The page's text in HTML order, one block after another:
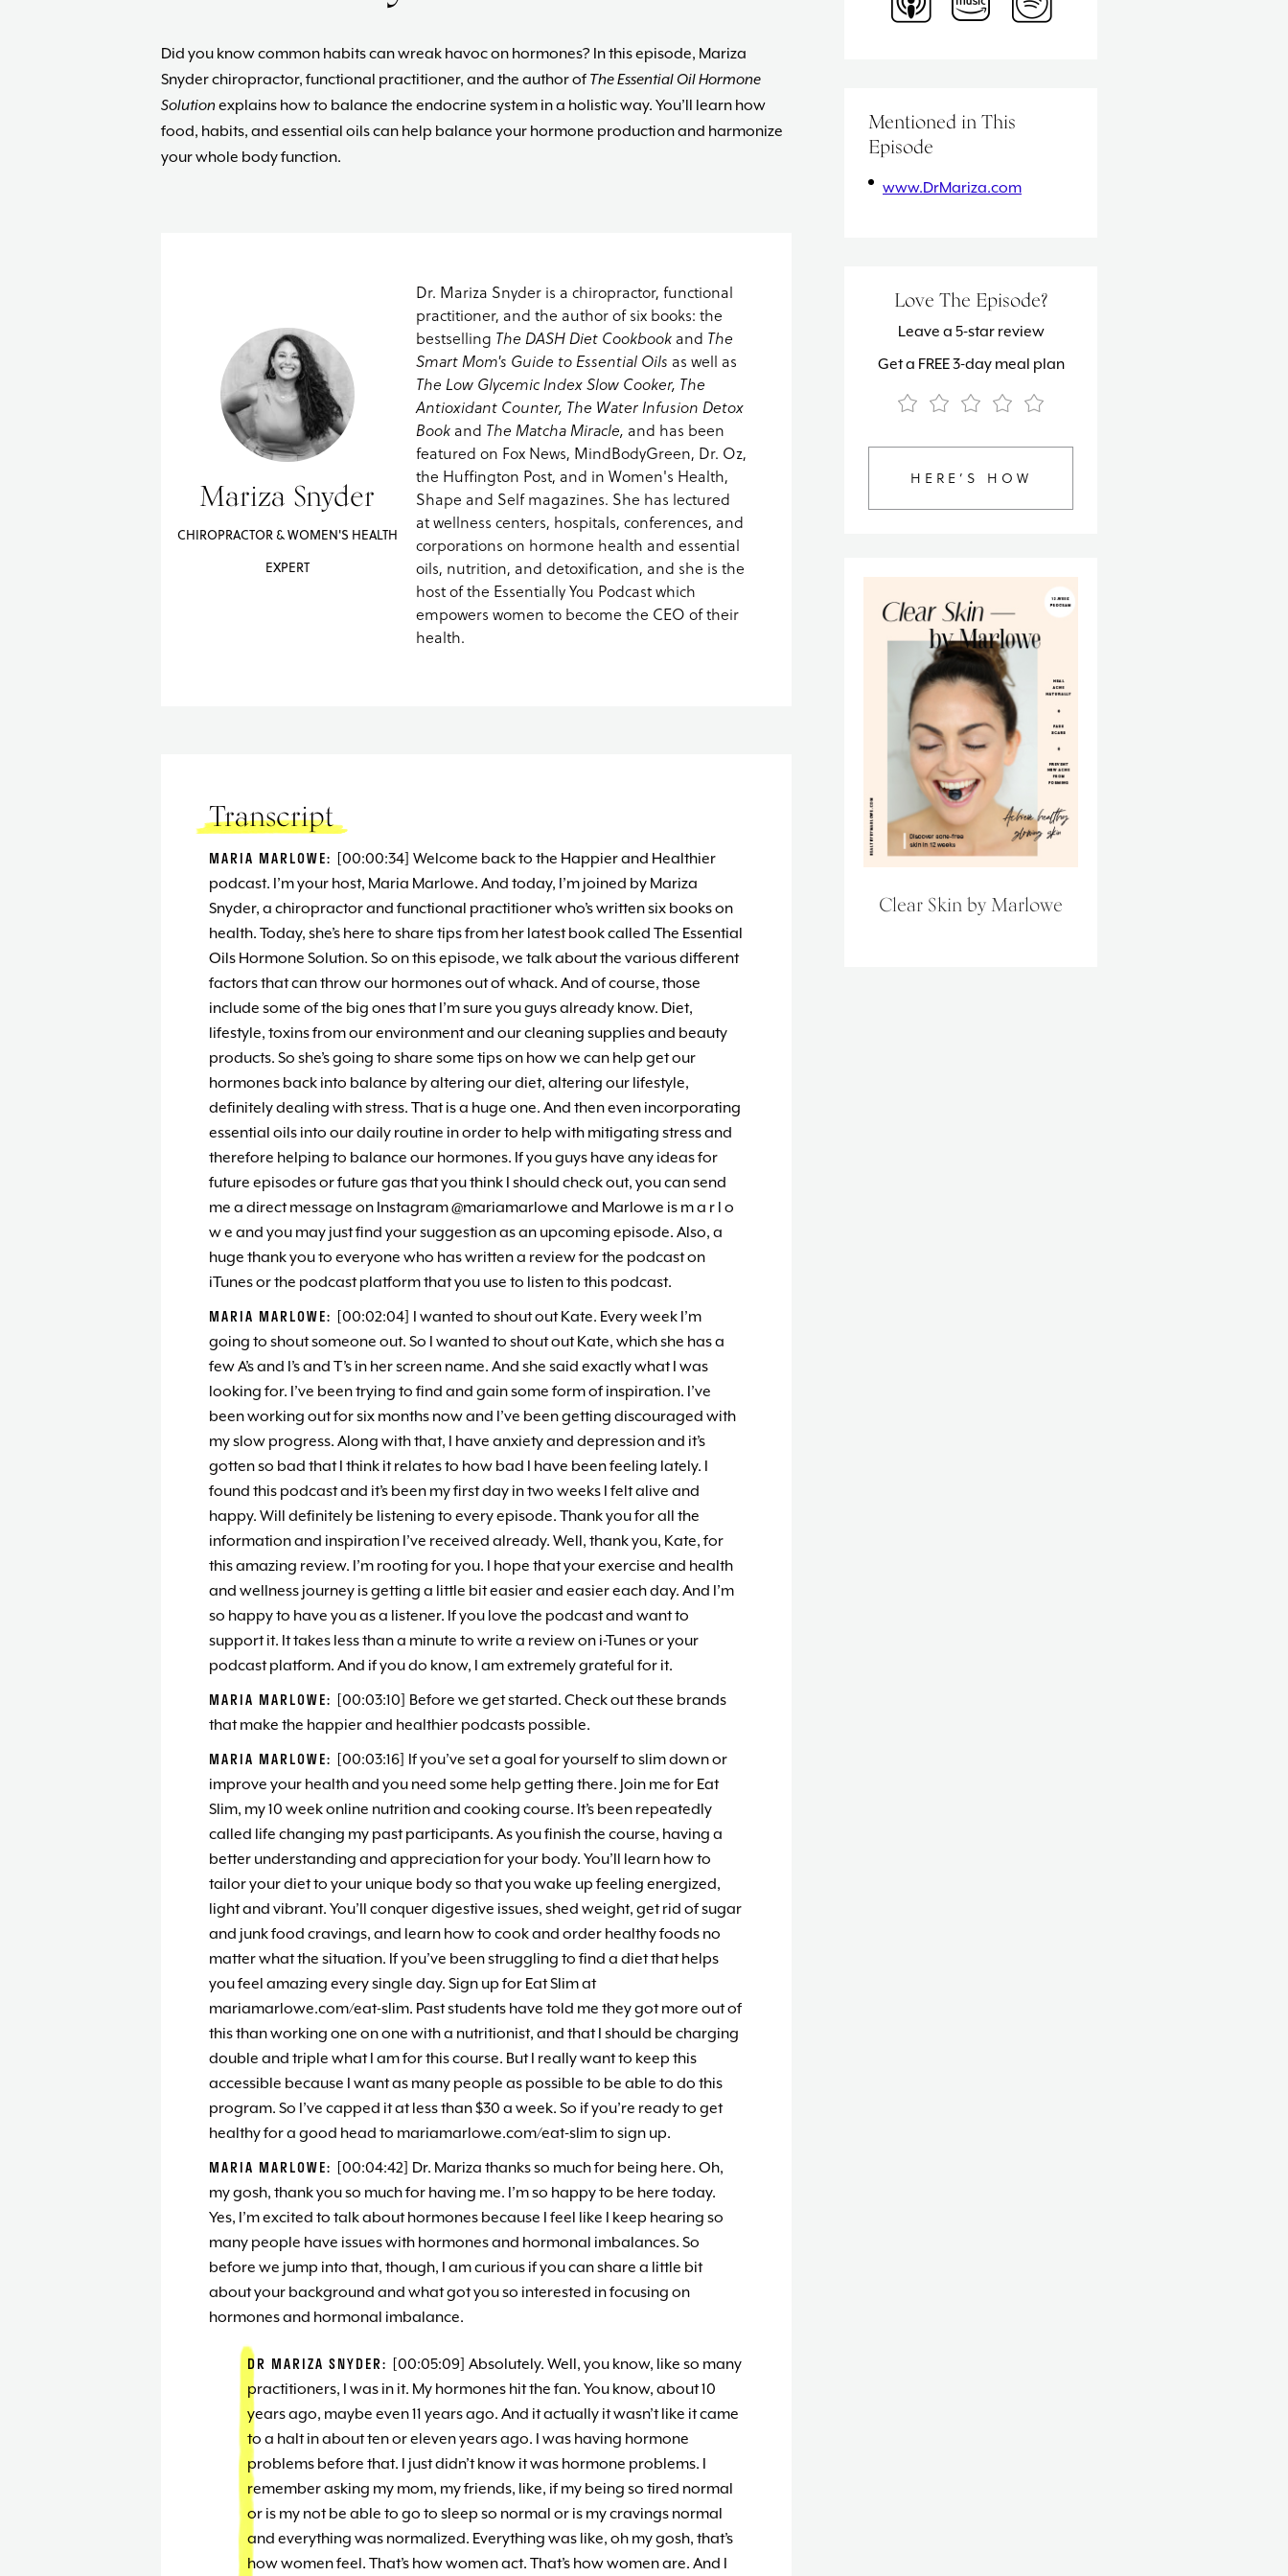
Did you know common habits can wreak havoc on hormones? In this episode, Mariza
Snyder chiropractor, functional practitioner, and the author of The Essential Oil Hormone
Solutionexplains how to balance the endocrine system in a holistic way. You’ll learn how
food, habits, and essential oils can help balance your hormone production and harmonize
your whole body function.
Mariza Snyder
CHIROPRACTOR & WOMEN'S HEALTH
EXPERT
Dr. Mariza Snyder is a chiropractor, functional
practitioner, and the author of six books: the
bestselling The DASH Diet Cookbook and The
Smart Mom's Guide to Essential Oils as well as
The Low Glycemic Index Slow Cooker, The
Antioxidant Counter, The Water Infusion Detox
Book and The Matcha Miracle, and has been
featured on Fox News, MindBodyGreen, Dr. Oz,
the Huffington Post, and in Women's Health,
Shape and Self magazines. She has lectured
at wellness centers, hospitals, conferences, and
corporations on hormone health and essential
oils, nutrition, and detoxification, and she is the
host of the Essentially You Podcast which
empowers women to become the CEO of their
health.
Transcript
MARIA MARLOWE: [00:00:34] Welcome back to the Happier and Healthier
podcast. I’m your host, Maria Marlowe. And today, I’m joined by Mariza
Snyder, a chiropractor and functional practitioner who’s written six books on
health. Today, she’s here to share tips from her latest book called The Essential
Oils Hormone Solution. So on this episode, we talk about the various different
factors that can throw our hormones out of whack. And of course, those
include some of the big ones that I’m sure you guys already know. Diet,
lifestyle, toxins from our environment and our cleaning supplies and beauty
products. So she’s going to share some tips on how we can help get our
hormones back into balance by altering our diet, altering our lifestyle,
definitely dealing with stress. That is a huge one. And then even incorporating
essential oils into our daily routine in order to help with mitigating stress and
therefore helping to balance our hormones. If you guys have any ideas for
future episodes or future gas that you think I should check out, you can send
me a direct message on Instagram @mariamarlowe and Marlowe is m a r l o
w e and you may just find your suggestion as an upcoming episode. Also, a
huge thank you to everyone who has written a review for the podcast on
iTunes or the podcast platform that you use to listen to this podcast.
MARIA MARLOWE: [00:02:04] I wanted to shout out Kate. Every week I’m
going to shout someone out. So I wanted to shout out Kate, which she has a
few A’s and I’s and T’s in her screen name. And she said exactly what I was
looking for. I’ve been trying to find and gain some form of inspiration. I’ve
been working out for six months now and I’ve been getting discouraged with
my slow progress. Along with that, I have anxiety and depression and it’s
gotten so bad that I think it relates to how bad I have been feeling lately. I
found this podcast and it’s been my first day in two weeks I felt alive and
happy. Will definitely be listening to every episode. Thank you for all the
information and inspiration I’ve received already. Well, thank you, Kate, for
this amazing review. I’m rooting for you. I hope that your exercise and health
and wellness journey is getting a little bit easier and easier each day. And I’m
so happy to have you as a listener. If you love the podcast and want to
support it. It takes less than a minute to write a review on i-Tunes or your
podcast platform. And if you do know, I am extremely grateful for it.
MARIA MARLOWE: [00:03:10] Before we get started. Check out these brands
that make the happier and healthier podcasts possible.
MARIA MARLOWE: [00:03:16] If you’ve set a goal for yourself to slim down or
improve your health and you need some help getting there. Join me for Eat
Slim, my 10 week online nutrition and cooking course. It’s been repeatedly
called life changing my past participants. As you finish the course, having a
better understanding and appreciation for your body. You’ll learn how to
tailor your diet to your unique body so that you wake up feeling energized,
light and vibrant. You’ll conquer digestive issues, shed weight, get rid of sugar
and junk food cravings, and learn how to cook and order healthy foods no
matter what the situation. If you’ve been struggling to find a diet that helps
you feel amazing every single day. Sign up for Eat Slim at
mariamarlowe.com/eat-slim. Past students have told me they got more out of
this than working one on one with a nutritionist, and that I should be charging
double and triple what I am for this course. But I really want to keep this
accessible because I want as many people as possible to be able to do this
program. So I’ve capped it at less than $30 a week. So if you’re ready to get
healthy for a good head to mariamarlowe.com/eat-slim to sign up.
MARIA MARLOWE: [00:04:42] Dr. Mariza thanks so much for being here. Oh,
my gosh, thank you so much for having me. I’m so happy to be here today.
Yes, I’m excited to talk about hormones because I feel like I keep hearing so
many people have issues with hormones and hormonal imbalances. So
before we jump into that, though, I am curious if you can share a little bit
about your background and what got you so interested in focusing on
hormones and hormonal imbalance.
DR MARIZA SNYDER: [00:05:09] Absolutely. Well, you know, like so many
practitioners, I was in it. My hormones hit the fan. You know, about 10
years ago, maybe even 11 years ago. And it actually it wasn’t like it came
to a halt in about ten or eleven years ago. I was having hormone
problems before that. I just didn’t know it was hormone problems. I
remember asking my mom, my friends, like, if my being so tired normal
or is my not be able to go to sleep so normal or is my cravings normal
and everything was normalized. Everything was like, oh my gosh, that’s
how women feel. That’s how women act. That’s how women are. And I
Mentioned in This
Episode
www.DrMariza.com
Love The Episode?
Leave a 5-star review
Get a FREE 3-day meal plan
HERE’S HOW
Clear Skin by Marlowe